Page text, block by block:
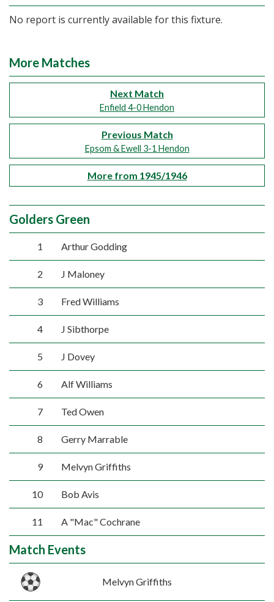
No report is currently available for this fixture.
More Matches
Next Match
Enfield 4-0 Hendon
Previous Match
Epsom & Ewell 3-1 Hendon
More from 1945/1946
Golders Green
1 Arthur Godding
2 J Maloney
3 Fred Williams
4 J Sibthorpe
5 J Dovey
6 Alf Williams
7 Ted Owen
8 Gerry Marrable
9 Melvyn Griffiths
10 Bob Avis
11 A "Mac" Cochrane
Match Events
Melvyn Griffiths